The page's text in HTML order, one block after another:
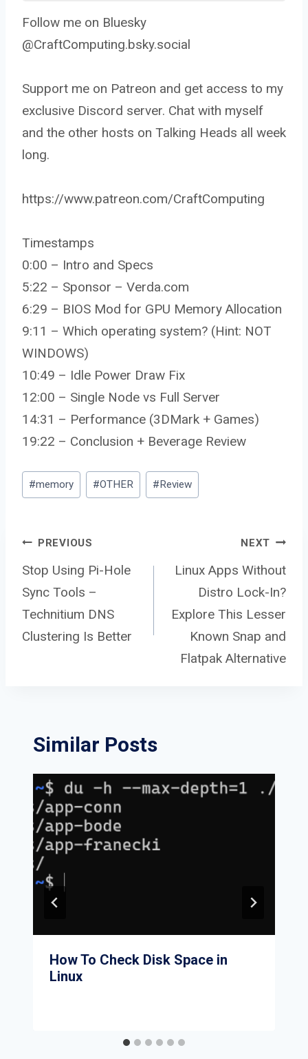
Follow me on Bluesky
@CraftComputing.bsky.social
Support me on Patreon and get access to my
exclusive Discord server. Chat with myself
and the other hosts on Talking Heads all week
long.
https://www.patreon.com/CraftComputing
Timestamps
0:00 – Intro and Specs
5:22 – Sponsor – Verda.com
6:29 – BIOS Mod for GPU Memory Allocation
9:11 – Which operating system? (Hint: NOT
WINDOWS)
10:49 – Idle Power Draw Fix
12:00 – Single Node vs Full Server
14:31 – Performance (3DMark + Games)
19:22 – Conclusion + Beverage Review
Post
Tags:
#memory #OTHER #Review
Post
navigation
PREVIOUS
Stop Using Pi-Hole
Sync Tools –
Technitium DNS
Clustering Is Better
NEXT
Linux Apps Without
Distro Lock-In?
Explore This Lesser
Known Snap and
Flatpak Alternative
Similar Posts
How To Check Disk Space in
Linux